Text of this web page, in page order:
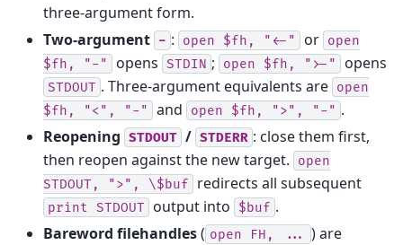
three-argument form.
Two-argument - : open $fh, "<-" or open
$fh,
"-" opens STDIN ; open $fh, ">-" opens
STDOUT . Three-argument equivalents are open
$fh,
"<", "-" and open $fh, ">", "-" .
Reopening STDOUT / STDERR : close them first,
then reopen against the new target.
open
STDOUT,
">", \$buf redirects all subsequent
print STDOUT output into $buf .
Bareword filehandles( open FH, ...
) are